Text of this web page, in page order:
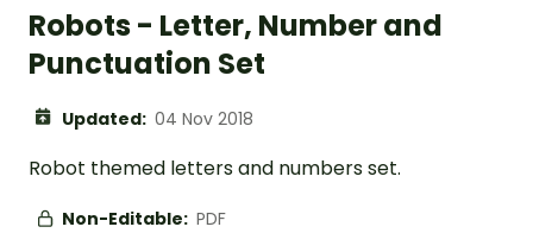
Robots - Letter, Number and
Punctuation Set
Updated: 04 Nov 2018
Robot themed letters and numbers set.
Non-Editable: PDF